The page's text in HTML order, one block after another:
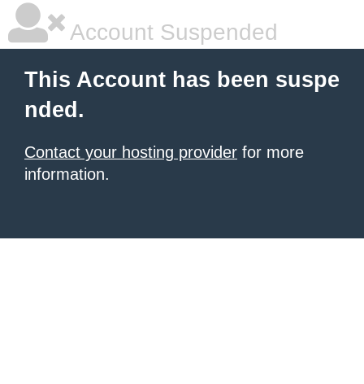
Account Suspended
This Account has been suspe
nded.
Contact your hosting provider for more
information.